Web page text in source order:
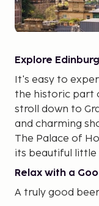
Explore
It's easy to
the historic part
stroll down to
and charming
The Palace of
its beautiful little
Relax with a
A truly good